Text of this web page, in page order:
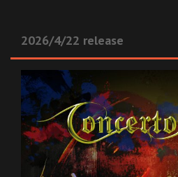
2026/4/22 release